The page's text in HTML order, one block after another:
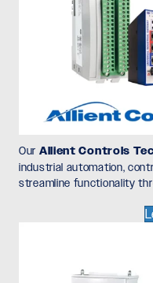
Our Allient Controls
industrial automation,
streamline functionality